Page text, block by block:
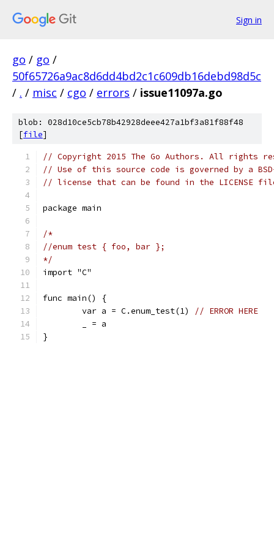
Sign in
go / go /
50f65726a9ac8d6dd4bd2c1c609db16debd98d5c
/ . / misc / cgo / errors / issue11097a.go
blob: 028d10ce5cb78b42928deee427a1bf3a81f88f48
[file]
// Copyright 2015 The Go Authors. All rights
// Use of this source code is governed by a
// license that can be found in the LICENSE
package main
/*
//enum test { foo, bar };
*/
import "C"
func main() {
	var a = C.enum_test(1)
// ERROR HERE
	_ = a
}